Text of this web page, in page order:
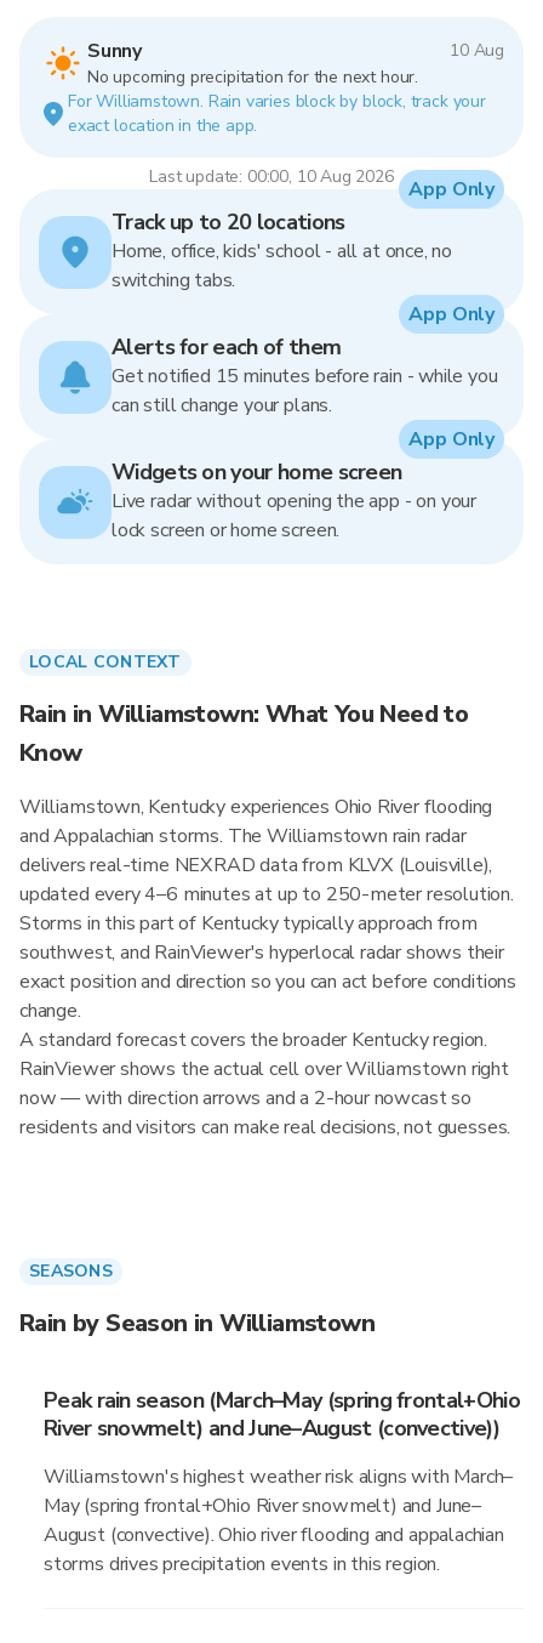
Sunny
10 Aug
No upcoming precipitation for the next hour.
For Williamstown. Rain varies block by block, track your
exact location in the app.
Last update: 00:00, 10 Aug 2026
Track up to 20 locations
Home, office, kids' school - all at once, no
switching tabs.
App Only
Alerts for each of them
Get notified 15 minutes before rain - while you
can still change your plans.
App Only
Widgets on your home screen
Live radar without opening the app - on your
lock screen or home screen.
App Only
LOCAL CONTEXT
Rain in Williamstown: What You Need to
Know
Williamstown, Kentucky experiences Ohio River flooding
and Appalachian storms. The Williamstown rain radar
delivers real-time NEXRAD data from KLVX (Louisville),
updated every 4–6 minutes at up to 250-meter resolution.
Storms in this part of Kentucky typically approach from
southwest, and RainViewer's hyperlocal radar shows their
exact position and direction so you can act before conditions
change.
A standard forecast covers the broader Kentucky region.
RainViewer shows the actual cell over Williamstown right
now — with direction arrows and a 2-hour nowcast so
residents and visitors can make real decisions, not guesses.
SEASONS
Rain by Season in Williamstown
Peak rain season (March–May (spring frontal+Ohio
River snowmelt) and June–August (convective))
Williamstown's highest weather risk aligns with March–
May (spring frontal+Ohio River snowmelt) and June–
August (convective). Ohio river flooding and appalachian
storms drives precipitation events in this region.